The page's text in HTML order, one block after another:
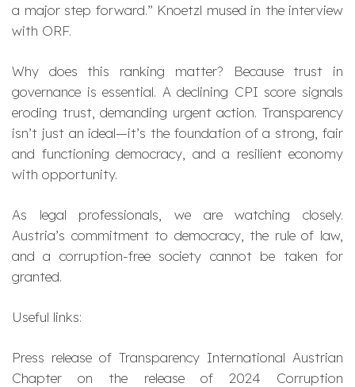
a major step forward.” Knoetzl mused in the interview
with ORF.
Why does this ranking matter? Because trust in
governance is essential. A declining CPI score signals
eroding trust, demanding urgent action. Transparency
isn’t just an ideal—it’s the foundation of a strong, fair
and functioning democracy, and a resilient economy
with opportunity.
As legal professionals, we are watching closely.
Austria’s commitment to democracy, the rule of law,
and a corruption-free society cannot be taken for
granted.
Useful links:
Press release of Transparency International Austrian
Chapter on the release of 2024 Corruption